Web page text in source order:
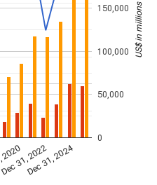
Dec 31, 2022Dec 31, 2024
0
50,000
100,000
150,000 US$ in millions